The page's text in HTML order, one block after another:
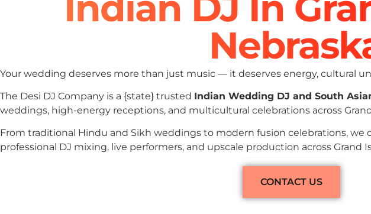
Your wedding deserves more than just music — it deserves energy, cultural
The Desi DJ Company is a {state} trusted Indian Wedding DJ and South
weddings, high-energy receptions, and multicultural celebrations across
From traditional Hindu and Sikh weddings to modern fusion celebrations,
professional DJ mixing, live performers, and upscale production across Grand
CONTACT US